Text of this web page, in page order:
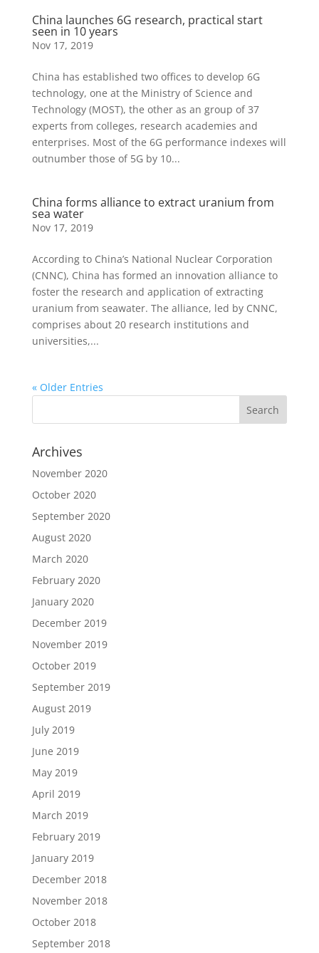
China launches 6G research, practical start
seen in 10 years
Nov 17, 2019
China has established two offices to develop 6G
technology, one at the Ministry of Science and
Technology (MOST), the other as an group of 37
experts from colleges, research academies and
enterprises. Most of the 6G performance indexes will
outnumber those of 5G by 10...
China forms alliance to extract uranium from
sea water
Nov 17, 2019
According to China’s National Nuclear Corporation
(CNNC), China has formed an innovation alliance to
foster the research and application of extracting
uranium from seawater. The alliance, led by CNNC,
comprises about 20 research institutions and
universities,...
« Older Entries
Archives
November 2020
October 2020
September 2020
August 2020
March 2020
February 2020
January 2020
December 2019
November 2019
October 2019
September 2019
August 2019
July 2019
June 2019
May 2019
April 2019
March 2019
February 2019
January 2019
December 2018
November 2018
October 2018
September 2018